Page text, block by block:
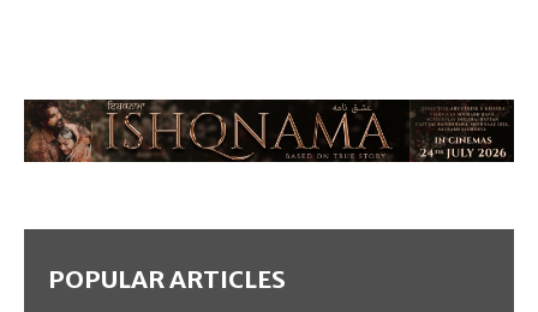
POPULAR ARTICLES